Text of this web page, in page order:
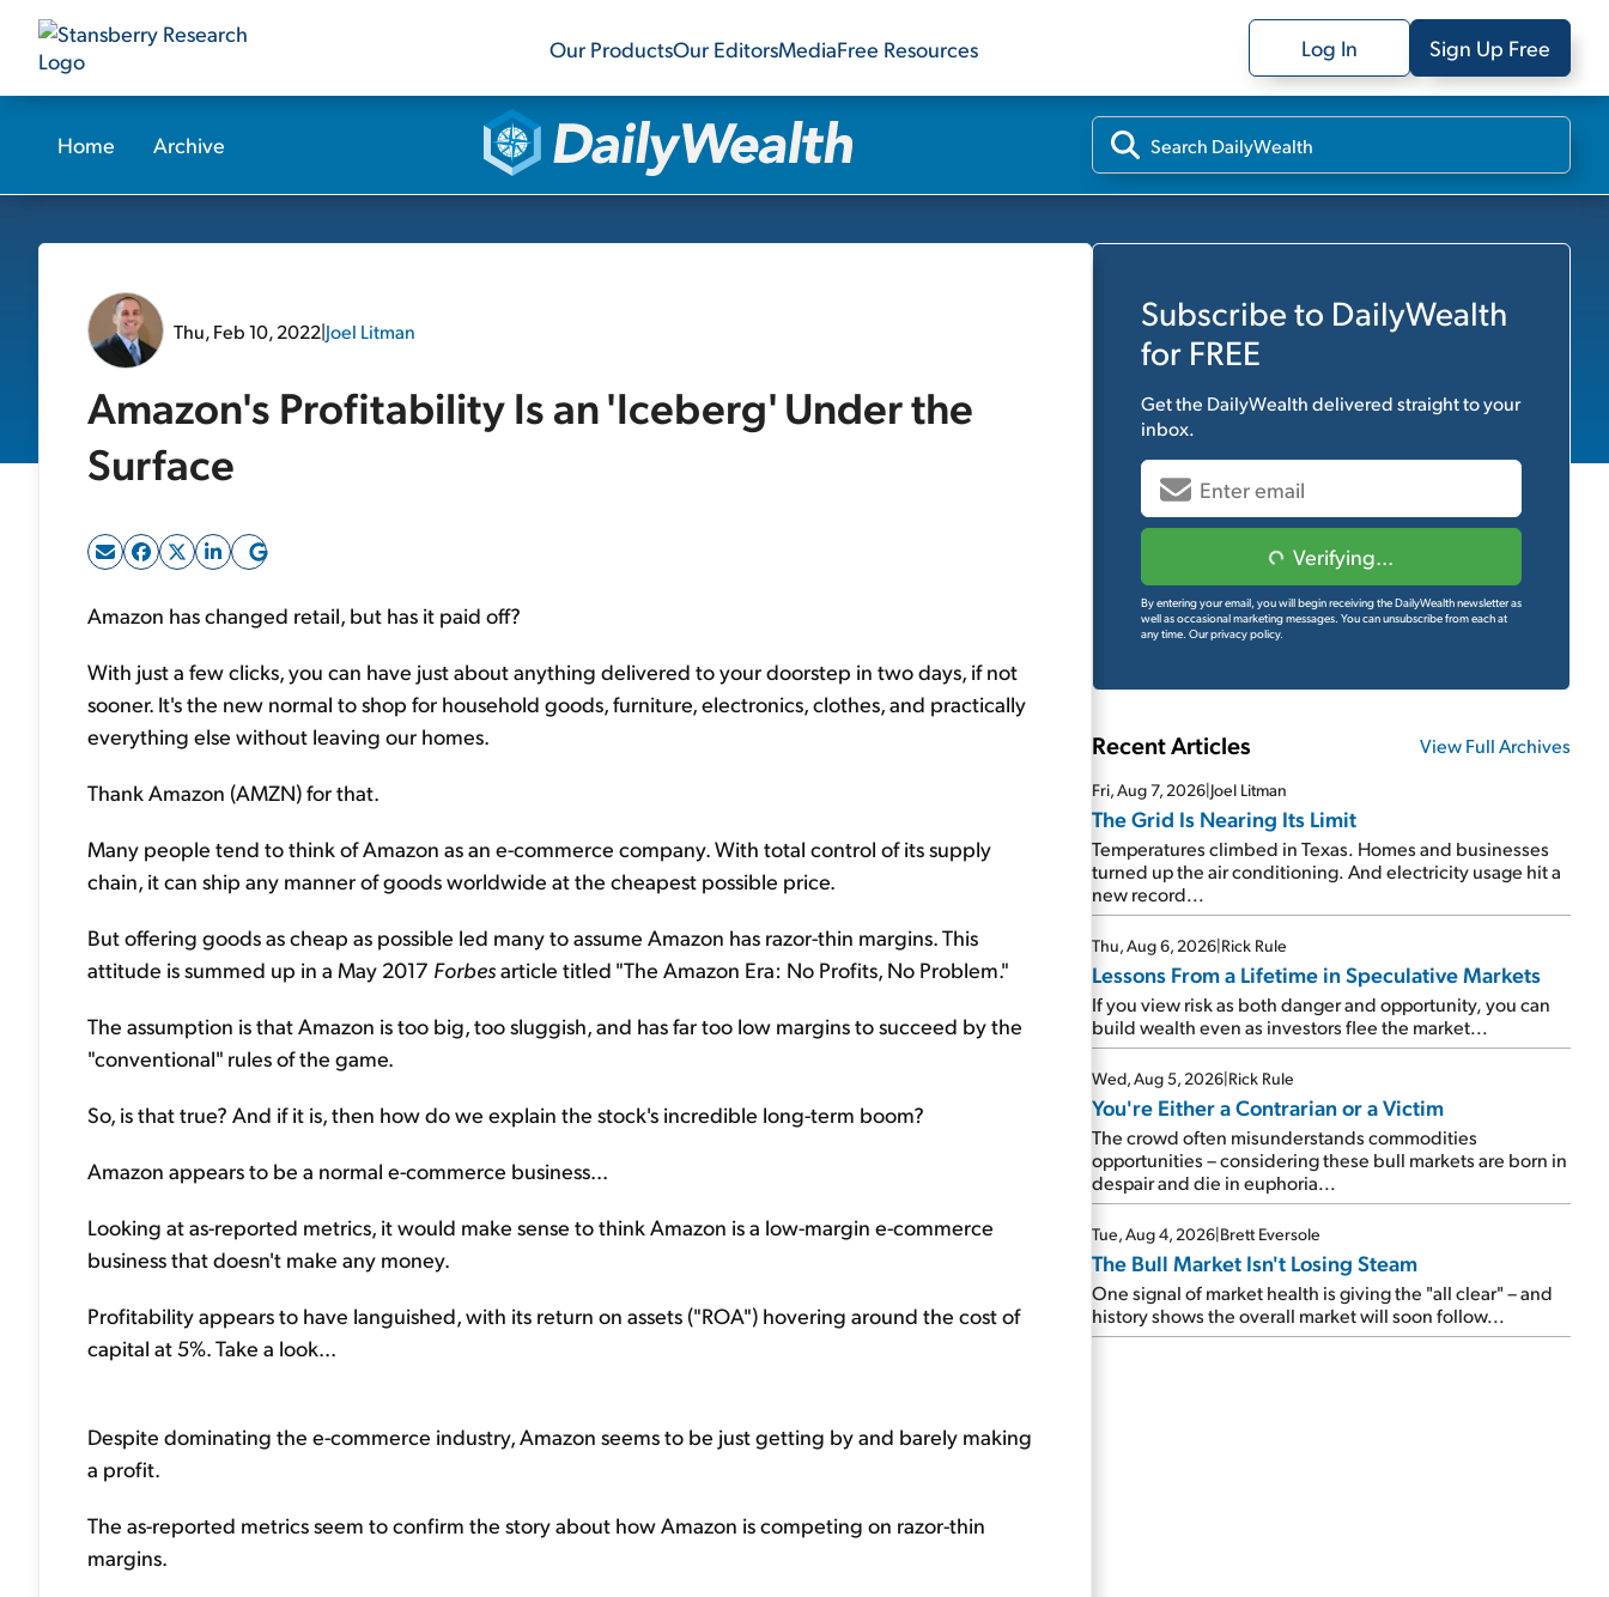
Our ProductsOur EditorsMediaFree Resources Log In Sign Up Free
Home Archive
Thu, Feb 10, 2022|Joel Litman
Amazon's Profitability Is an 'Iceberg' Under the
Surface
Amazon has changed retail, but has it paid off?
With just a few clicks, you can have just about anything delivered to your doorstep in two days, if not
sooner. It's the new normal to shop for household goods, furniture, electronics, clothes, and practically
everything else without leaving our homes.
Thank Amazon (AMZN) for that.
Many people tend to think of Amazon as an e-commerce company. With total control of its supply
chain, it can ship any manner of goods worldwide at the cheapest possible price.
But offering goods as cheap as possible led many to assume Amazon has razor-thin margins. This
attitude is summed up in a May 2017 Forbesarticle titled "The Amazon Era: No Profits, No Problem."
The assumption is that Amazon is too big, too sluggish, and has far too low margins to succeed by the
"conventional" rules of the game.
So, is that true? And if it is, then how do we explain the stock's incredible long-term boom?
Amazon appears to be a normal e-commerce business...
Looking at as-reported metrics, it would make sense to think Amazon is a low-margin e-commerce
business that doesn't make any money.
Profitability appears to have languished, with its return on assets ("ROA") hovering around the cost of
capital at 5%. Take a look...
Despite dominating the e-commerce industry, Amazon seems to be just getting by and barely making
a profit.
The as-reported metrics seem to confirm the story about how Amazon is competing on razor-thin
margins.
Subscribe to DailyWealth
for FREE
Get the DailyWealthdelivered straight to your
inbox.
Verifying...
By entering your email, you will begin receiving the DailyWealth newsletter as
well as occasional marketing messages. You can unsubscribe from each at
any time. Our privacy policy.
Recent Articles View Full Archives
Fri, Aug 7, 2026|Joel Litman
The Grid Is Nearing Its Limit
Temperatures climbed in Texas. Homes and businesses
turned up the air conditioning. And electricity usage hit a
new record...
Thu, Aug 6, 2026|Rick Rule
Lessons From a Lifetime in Speculative Markets
If you view risk as both danger and opportunity, you can
build wealth even as investors flee the market...
Wed, Aug 5, 2026|Rick Rule
You're Either a Contrarian or a Victim
The crowd often misunderstands commodities
opportunities – considering these bull markets are born in
despair and die in euphoria...
Tue, Aug 4, 2026|Brett Eversole
The Bull Market Isn't Losing Steam
One signal of market health is giving the "all clear" – and
history shows the overall market will soon follow...